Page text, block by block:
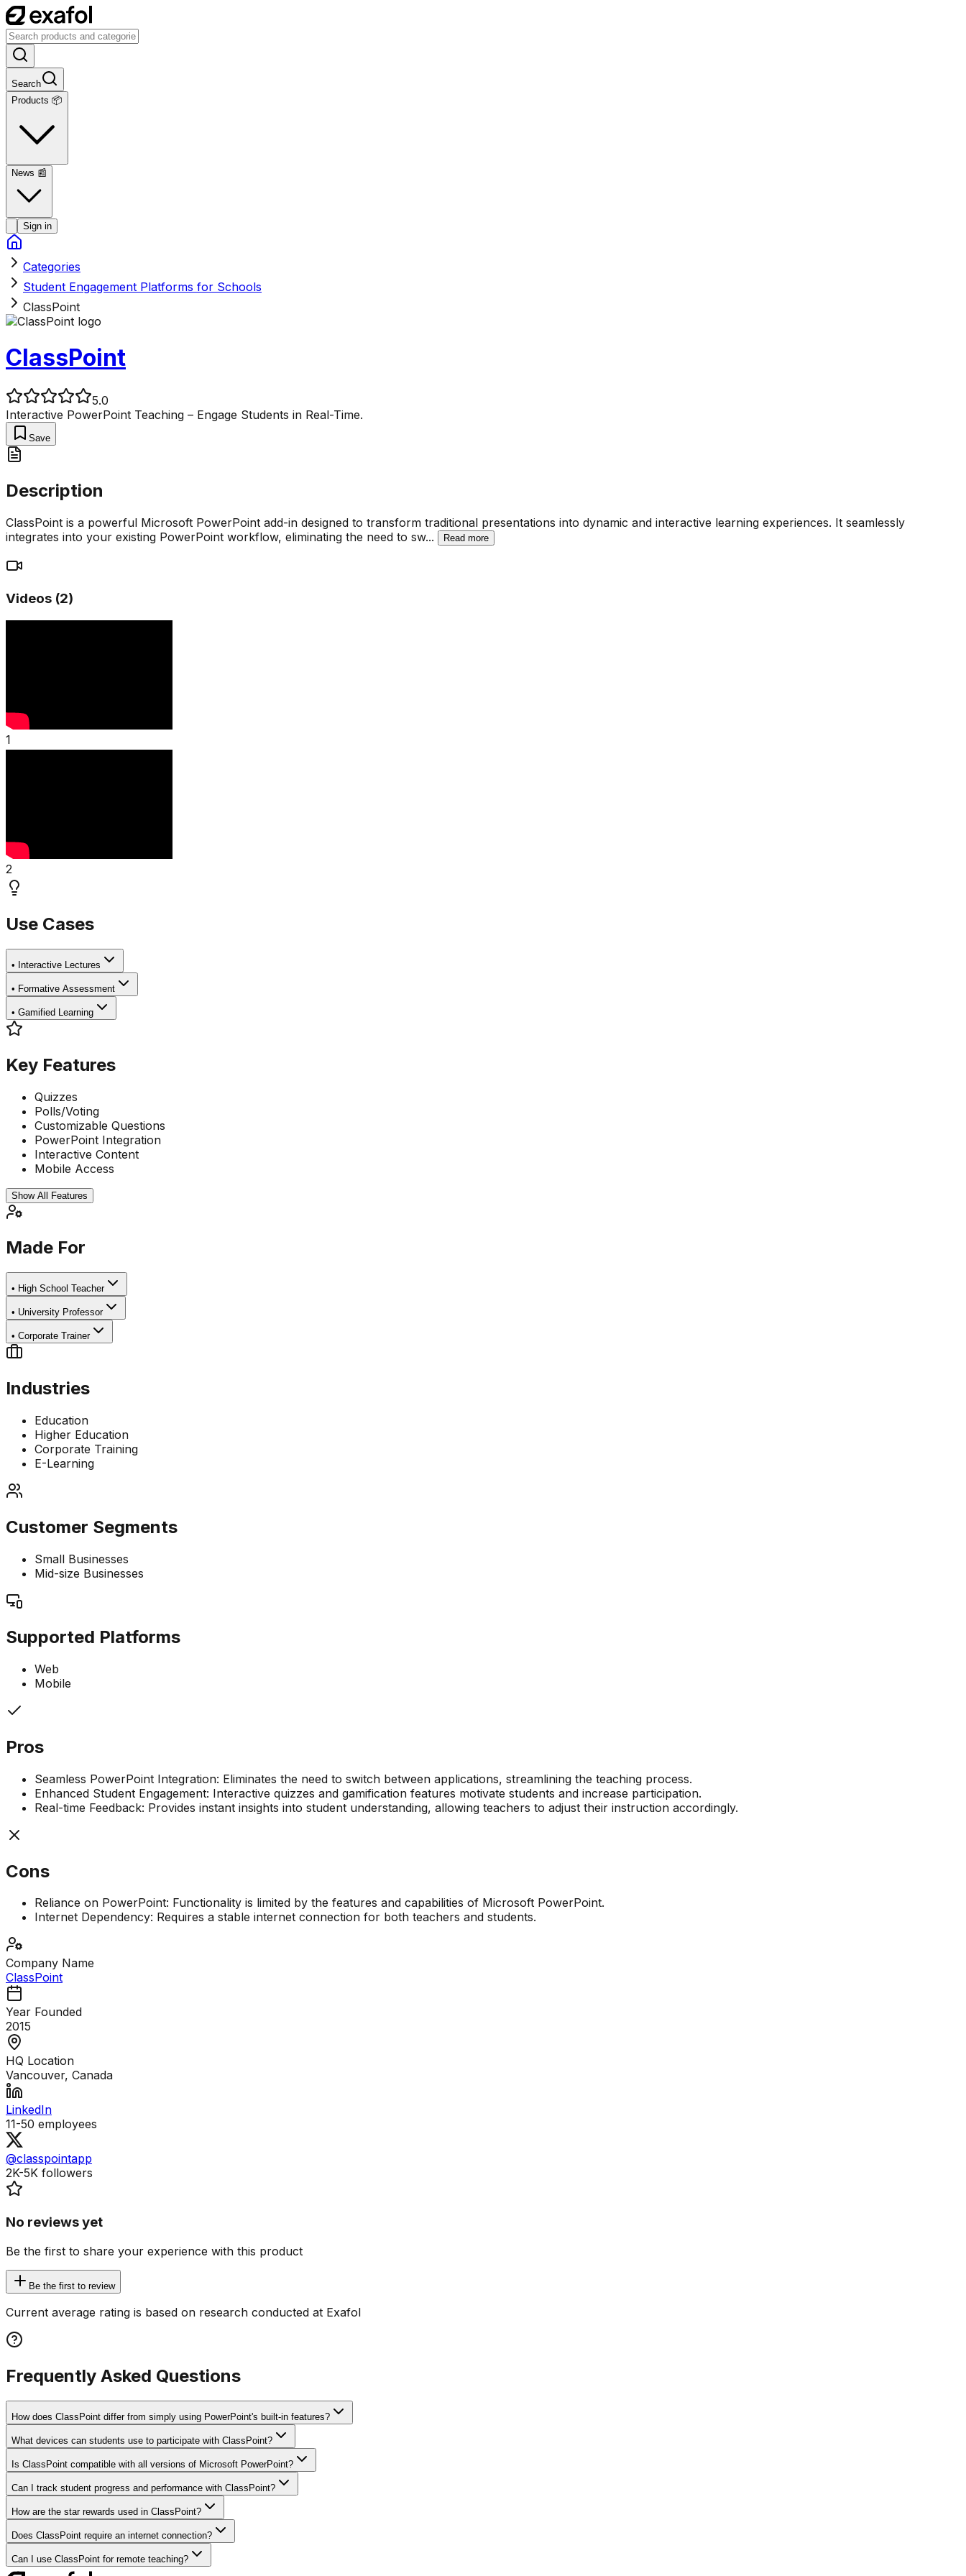
Search
Products 📦
News 📰
Sign in
Categories
Student Engagement Platforms for Schools
ClassPoint
ClassPoint
5.0
Interactive PowerPoint Teaching – Engage Students in Real-Time.
Save
Description
ClassPoint is a powerful Microsoft PowerPoint add-in designed to transform traditional presentations into dynamic and interactive learning experiences. It seamlessly
integrates into your existing PowerPoint workflow, eliminating the need to sw... Read more
Videos (2)
1
2
Use Cases
• Interactive Lectures
• Formative Assessment
• Gamified Learning
Key Features
Quizzes
Polls/Voting
Customizable Questions
PowerPoint Integration
Interactive Content
Mobile Access
Show All Features
Made For
• High School Teacher
• University Professor
• Corporate Trainer
Industries
Education
Higher Education
Corporate Training
E-Learning
Customer Segments
Small Businesses
Mid-size Businesses
Supported Platforms
Web
Mobile
Pros
Seamless PowerPoint Integration: Eliminates the need to switch between applications, streamlining the teaching process.
Enhanced Student Engagement: Interactive quizzes and gamification features motivate students and increase participation.
Real-time Feedback: Provides instant insights into student understanding, allowing teachers to adjust their instruction accordingly.
Cons
Reliance on PowerPoint: Functionality is limited by the features and capabilities of Microsoft PowerPoint.
Internet Dependency: Requires a stable internet connection for both teachers and students.
Company Name
ClassPoint
Year Founded
2015
HQ Location
Vancouver, Canada
LinkedIn
11-50 employees
@classpointapp
2K-5K followers
No reviews yet
Be the first to share your experience with this product
Be the first to review
Current average rating is based on research conducted at Exafol
Frequently Asked Questions
How does ClassPoint differ from simply using PowerPoint's built-in features?
What devices can students use to participate with ClassPoint?
Is ClassPoint compatible with all versions of Microsoft PowerPoint?
Can I track student progress and performance with ClassPoint?
How are the star rewards used in ClassPoint?
Does ClassPoint require an internet connection?
Can I use ClassPoint for remote teaching?